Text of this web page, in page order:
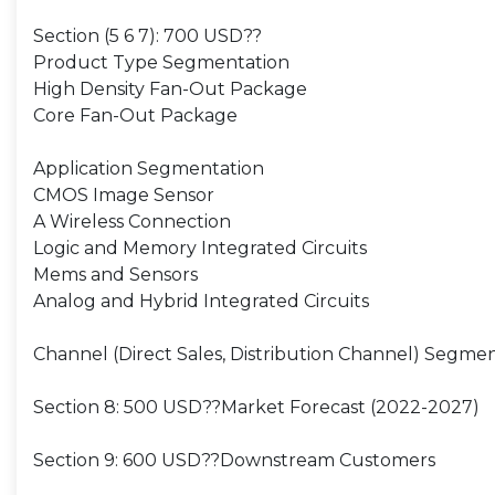
Section (5 6 7): 700 USD??
Product Type Segmentation
High Density Fan-Out Package
Core Fan-Out Package
Application Segmentation
CMOS Image Sensor
A Wireless Connection
Logic and Memory Integrated Circuits
Mems and Sensors
Analog and Hybrid Integrated Circuits
Channel (Direct Sales, Distribution Channel)
Section 8: 500 USD??Market Forecast (2022-2027)
Section 9: 600 USD??Downstream Customers